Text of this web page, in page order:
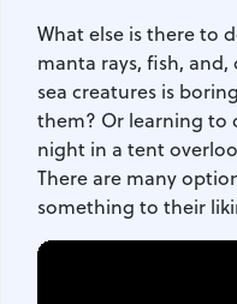
What else is there to
manta rays, fish,
sea creatures is
them? Or learning to
night in a tent
There are many
something to their